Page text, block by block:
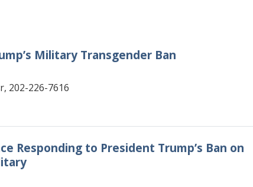
Military Transgender Ban
202-226-7616
Responding to President Trump’s Ban on